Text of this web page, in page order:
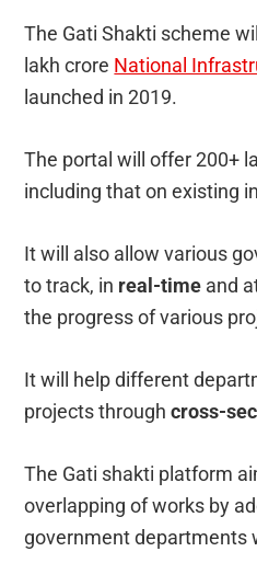
The Gati Shakti scheme
lakh crore National
launched in 2019.
The portal will offer 200+
including that on existing
It will also allow various
to track, in real-time and
the progress of various
It will help different
projects throughcross-
The Gati shakti platform
overlapping of works by
government departments